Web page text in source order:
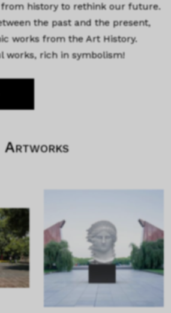
history to rethink our future.
the past and the present,
works from the Art History.
works, rich in symbolism!
Artworks